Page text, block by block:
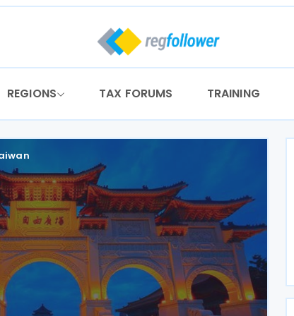
REGIONS TAX FORUMS TRAINING